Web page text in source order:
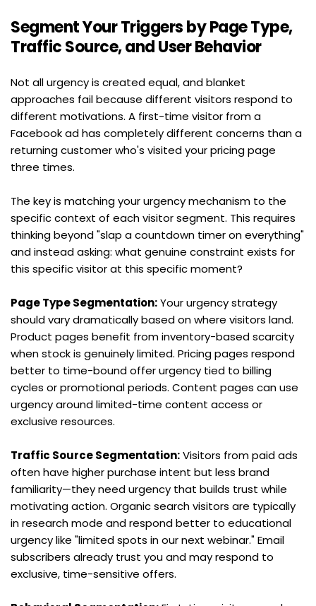
Segment Your Triggers by Page Type,
Traffic Source, and User Behavior
Not all urgency is created equal, and blanket
approaches fail because different visitors respond to
different motivations. A first-time visitor from a
Facebook ad has completely different concerns than a
returning customer who's visited your pricing page
three times.
The key is matching your urgency mechanism to the
specific context of each visitor segment. This requires
thinking beyond "slap a countdown timer on everything"
and instead asking: what genuine constraint exists for
this specific visitor at this specific moment?
Page Type Segmentation: Your urgency strategy
should vary dramatically based on where visitors land.
Product pages benefit from inventory-based scarcity
when stock is genuinely limited. Pricing pages respond
better to time-bound offer urgency tied to billing
cycles or promotional periods. Content pages can use
urgency around limited-time content access or
exclusive resources.
Traffic Source Segmentation: Visitors from paid ads
often have higher purchase intent but less brand
familiarity—they need urgency that builds trust while
motivating action. Organic search visitors are typically
in research mode and respond better to educational
urgency like "limited spots in our next webinar." Email
subscribers already trust you and may respond to
exclusive, time-sensitive offers.